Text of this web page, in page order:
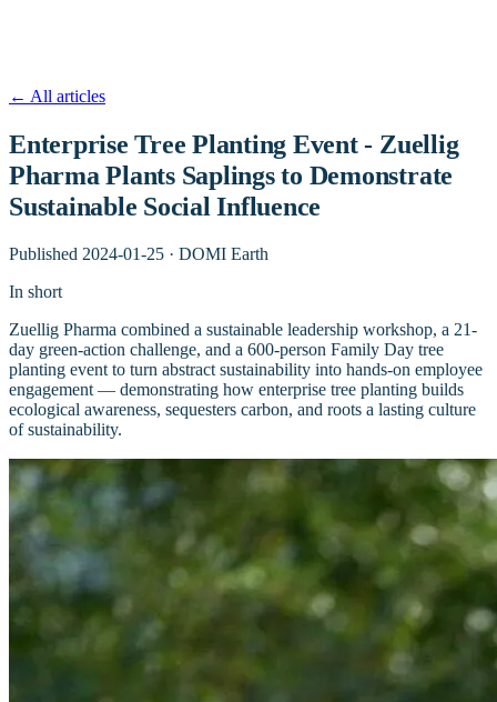
← All articles
Enterprise Tree Planting Event - Zuellig
Pharma Plants Saplings to Demonstrate
Sustainable Social Influence
Published 2024-01-25 · DOMI Earth
In short
Zuellig Pharma combined a sustainable leadership workshop, a 21-
day green-action challenge, and a 600-person Family Day tree
planting event to turn abstract sustainability into hands-on employee
engagement — demonstrating how enterprise tree planting builds
ecological awareness, sequesters carbon, and roots a lasting culture
of sustainability.